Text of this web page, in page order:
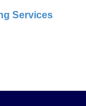
Services